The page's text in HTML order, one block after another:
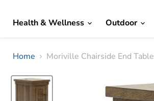
Health & Wellness Outdoor
Home Moriville Chairside End Table